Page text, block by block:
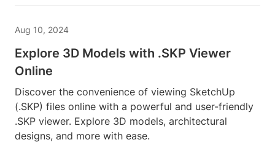
Aug 10, 2024
Explore 3D Models with .SKP Viewer
Online
Discover the convenience of viewing SketchUp
(.SKP) files online with a powerful and user-friendly
.SKP viewer. Explore 3D models, architectural
designs, and more with ease.